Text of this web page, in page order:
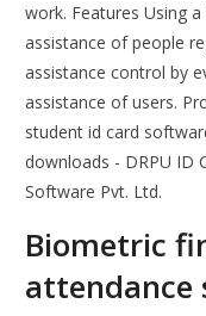
work. Features Using
assistance of people
assistance control by
assistance of users.
student id card
downloads - DRPU ID
Software Pvt. Ltd.
Biometric
attendance